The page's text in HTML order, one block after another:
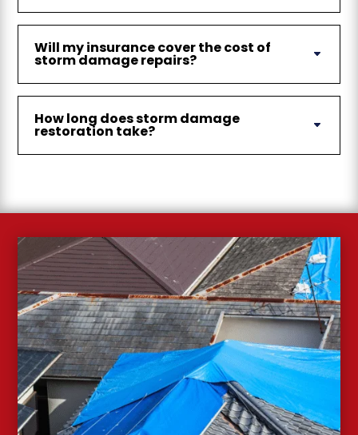
Will my insurance cover the cost of
storm damage repairs?
How long does storm damage
restoration take?